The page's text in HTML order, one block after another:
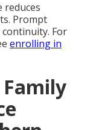
reduces
Prompt
For
enrolling in